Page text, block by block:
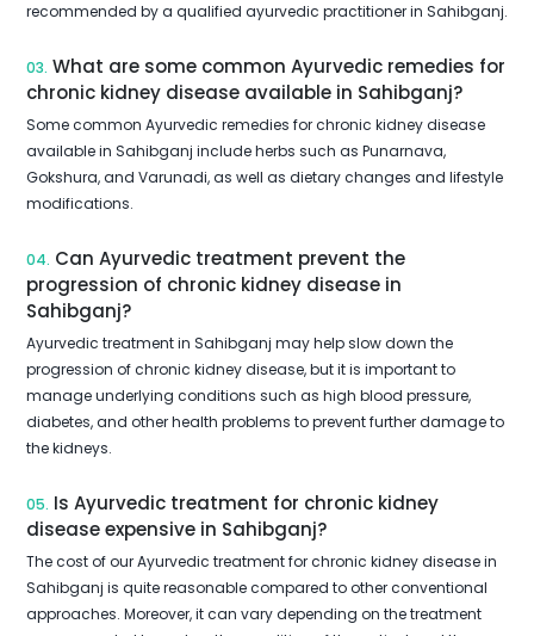
recommended by a qualified ayurvedic practitioner in Sahibganj.
03. What are some common Ayurvedic remedies for
chronic kidney disease available in Sahibganj?
Some common Ayurvedic remedies for chronic kidney disease
available in Sahibganj include herbs such as Punarnava,
Gokshura, and Varunadi, as well as dietary changes and lifestyle
modifications.
04. Can Ayurvedic treatment prevent the
progression of chronic kidney disease in
Sahibganj?
Ayurvedic treatment in Sahibganj may help slow down the
progression of chronic kidney disease, but it is important to
manage underlying conditions such as high blood pressure,
diabetes, and other health problems to prevent further damage to
the kidneys.
05. Is Ayurvedic treatment for chronic kidney
disease expensive in Sahibganj?
The cost of our Ayurvedic treatment for chronic kidney disease in
Sahibganj is quite reasonable compared to other conventional
approaches. Moreover, it can vary depending on the treatment